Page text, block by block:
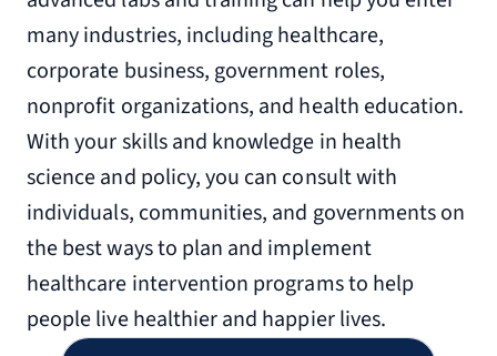
many industries, including healthcare,
corporate business, government roles,
nonprofit organizations, and health education.
With your skills and knowledge in health
science and policy, you can consult with
individuals, communities, and governments on
the best ways to plan and implement
healthcare intervention programs to help
people live healthier and happier lives.